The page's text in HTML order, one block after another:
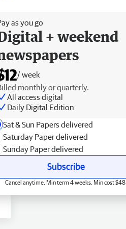
as you go
+ weekend
/ week
monthly or quarterly.
All access digital
Daily Digital Edition
Sat & Sun Papers delivered
Saturday Paper delivered
Sunday Paper delivered
Subscribe
Cancel anytime. Min term 4 weeks. Min cost $48.